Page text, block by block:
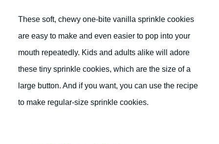
These soft, chewy one-bite vanilla sprinkle cookies
are easy to make and even easier to pop into your
mouth repeatedly. Kids and adults alike will adore
these tiny sprinkle cookies, which are the size of a
large button. And if you want, you can use the recipe
to make regular-size sprinkle cookies.